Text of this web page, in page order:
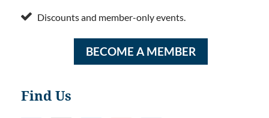
 Discounts and member-only events.
BECOME A MEMBER
Find Us